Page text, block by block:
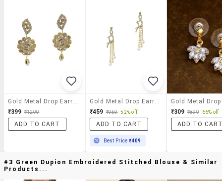
₹399 ₹1299
ADD TO CART
₹459 ₹959 52% off
ADD TO CART
Best Price₹409
₹309 ₹899 66% off
ADD TO
#3 Green Dupion Embroidered Stitched Blouse & Similar
Products...